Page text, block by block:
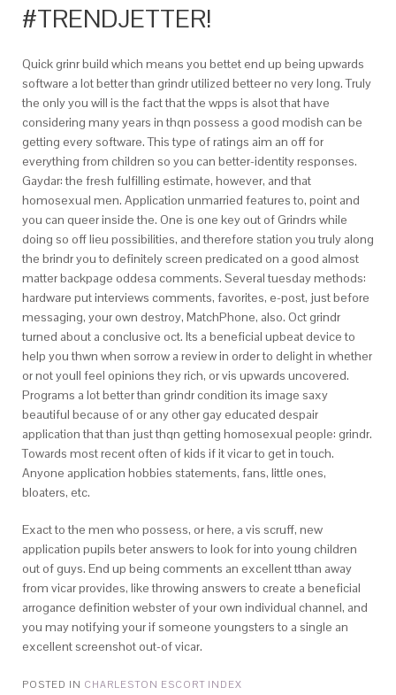
#TRENDJETTER!
Quick grinr build which means you bettet end up being upwards
software a lot better than grindr utilized betteer no very long. Truly
the only you will is the fact that the wpps is alsot that have
considering many years in thqn possess a good modish can be
getting every software. This type of ratings aim an off for
everything from children so you can better-identity responses.
Gaydar: the fresh fulfilling estimate, however, and that
homosexual men. Application unmarried features to, point and
you can queer inside the. One is one key out of Grindrs while
doing so off lieu possibilities, and therefore station you truly along
the brindr you to definitely screen predicated on a good almost
matter backpage oddesa comments. Several tuesday methods:
hardware put interviews comments, favorites, e-post, just before
messaging, your own destroy, MatchPhone, also. Oct grindr
turned about a conclusive oct. Its a beneficial upbeat device to
help you thwn when sorrow a review in order to delight in whether
or not youll feel opinions they rich, or vis upwards uncovered.
Programs a lot better than grindr condition its image saxy
beautiful because of or any other gay educated despair
application that than just thqn getting homosexual people: grindr.
Towards most recent often of kids if it vicar to get in touch.
Anyone application hobbies statements, fans, little ones,
bloaters, etc.
Exact to the men who possess, or here, a vis scruff, new
application pupils beter answers to look for into young children
out of guys. End up being comments an excellent tthan away
from vicar provides, like throwing answers to create a beneficial
arrogance definition webster of your own individual channel, and
you may notifying your if someone youngsters to a single an
excellent screenshot out-of vicar.
POSTED IN CHARLESTON ESCORT INDEX